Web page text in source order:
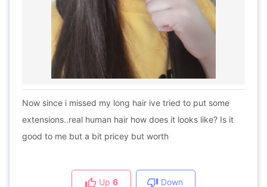
Now since i missed my long hair ive tried to put some
extensions..real human hair how does it looks like? Is it
good to me but a bit pricey but worth
Up 6 Down